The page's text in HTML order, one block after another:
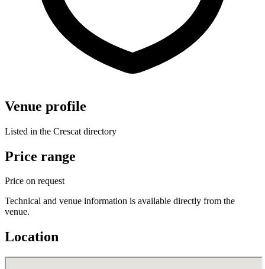
Venue profile
Listed in the Crescat directory
Price range
Price on request
Technical and venue information is available directly from the
venue.
Location